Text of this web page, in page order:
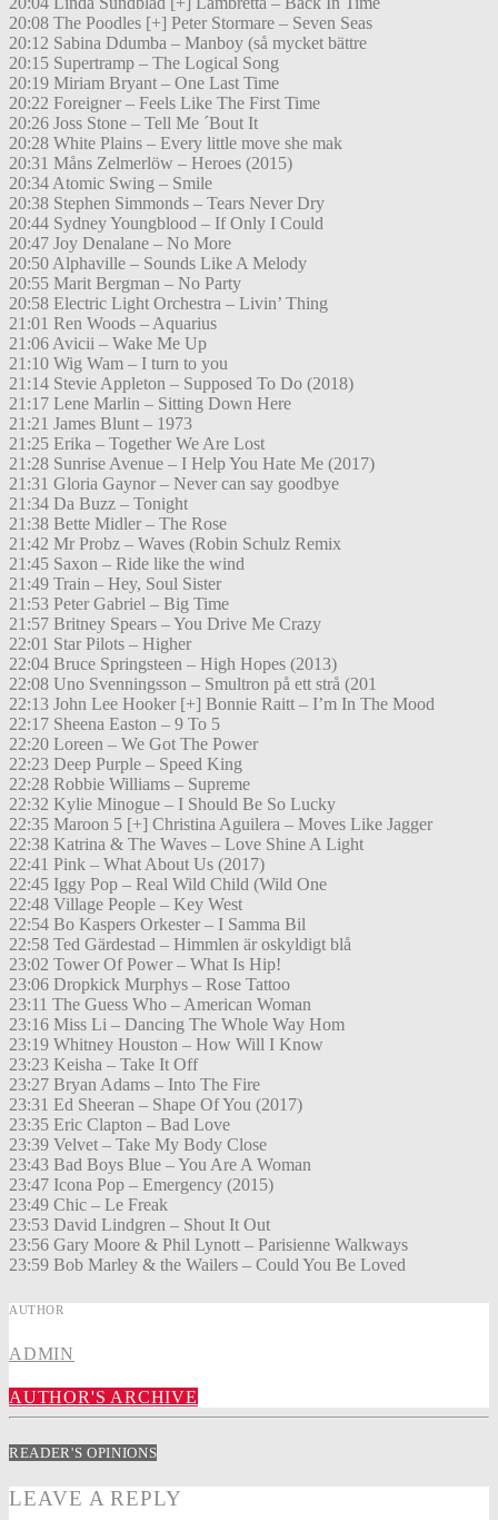
20:08 The Poodles [+] Peter Stormare – Seven Seas
20:12 Sabina Ddumba – Manboy (så mycket bättre
20:15 Supertramp – The Logical Song
20:19 Miriam Bryant – One Last Time
20:22 Foreigner – Feels Like The First Time
20:26 Joss Stone – Tell Me ´Bout It
20:28 White Plains – Every little move she mak
20:31 Måns Zelmerlöw – Heroes (2015)
20:34 Atomic Swing – Smile
20:38 Stephen Simmonds – Tears Never Dry
20:44 Sydney Youngblood – If Only I Could
20:47 Joy Denalane – No More
20:50 Alphaville – Sounds Like A Melody
20:55 Marit Bergman – No Party
20:58 Electric Light Orchestra – Livin’ Thing
21:01 Ren Woods – Aquarius
21:06 Avicii – Wake Me Up
21:10 Wig Wam – I turn to you
21:14 Stevie Appleton – Supposed To Do (2018)
21:17 Lene Marlin – Sitting Down Here
21:21 James Blunt – 1973
21:25 Erika – Together We Are Lost
21:28 Sunrise Avenue – I Help You Hate Me (2017)
21:31 Gloria Gaynor – Never can say goodbye
21:34 Da Buzz – Tonight
21:38 Bette Midler – The Rose
21:42 Mr Probz – Waves (Robin Schulz Remix
21:45 Saxon – Ride like the wind
21:49 Train – Hey, Soul Sister
21:53 Peter Gabriel – Big Time
21:57 Britney Spears – You Drive Me Crazy
22:01 Star Pilots – Higher
22:04 Bruce Springsteen – High Hopes (2013)
22:08 Uno Svenningsson – Smultron på ett strå (201
22:13 John Lee Hooker [+] Bonnie Raitt – I’m In The Mood
22:17 Sheena Easton – 9 To 5
22:20 Loreen – We Got The Power
22:23 Deep Purple – Speed King
22:28 Robbie Williams – Supreme
22:32 Kylie Minogue – I Should Be So Lucky
22:35 Maroon 5 [+] Christina Aguilera – Moves Like Jagger
22:38 Katrina & The Waves – Love Shine A Light
22:41 Pink – What About Us (2017)
22:45 Iggy Pop – Real Wild Child (Wild One
22:48 Village People – Key West
22:54 Bo Kaspers Orkester – I Samma Bil
22:58 Ted Gärdestad – Himmlen är oskyldigt blå
23:02 Tower Of Power – What Is Hip!
23:06 Dropkick Murphys – Rose Tattoo
23:11 The Guess Who – American Woman
23:16 Miss Li – Dancing The Whole Way Hom
23:19 Whitney Houston – How Will I Know
23:23 Keisha – Take It Off
23:27 Bryan Adams – Into The Fire
23:31 Ed Sheeran – Shape Of You (2017)
23:35 Eric Clapton – Bad Love
23:39 Velvet – Take My Body Close
23:43 Bad Boys Blue – You Are A Woman
23:47 Icona Pop – Emergency (2015)
23:49 Chic – Le Freak
23:53 David Lindgren – Shout It Out
23:56 Gary Moore & Phil Lynott – Parisienne Walkways
23:59 Bob Marley & the Wailers – Could You Be Loved
AUTHOR
ADMIN
AUTHOR'S ARCHIVE
READER'S OPINIONS
LEAVE A REPLY